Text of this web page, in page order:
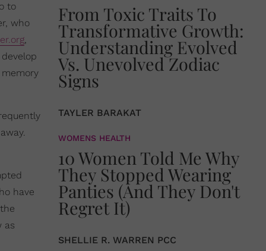
to
who
,
have
as
From Toxic Traits To
Transformative Growth:
Understanding Evolved
Vs. Unevolved Zodiac
Signs
TAYLER BARAKAT
WOMENS HEALTH
10 Women Told Me Why
They Stopped Wearing
Panties (And They Don't
Regret It)
SHELLIE R. WARREN PCC